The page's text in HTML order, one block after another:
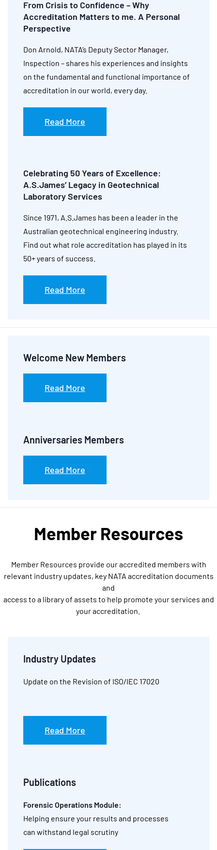
From Crisis to Confidence – Why
Accreditation Matters to me. A Personal
Perspective
Don Arnold, NATA’s Deputy Sector Manager,
Inspection – shares his experiences and insights
on the fundamental and functional importance of
accreditation in our world, every day.
Read More
Celebrating 50 Years of Excellence:
A.S.James’ Legacy in Geotechnical
Laboratory Services
Since 1971, A.S.James has been a leader in the
Australian geotechnical engineering industry.
Find out what role accreditation has played in its
50+ years of success.
Read More
Welcome New Members
Read More
Anniversaries Members
Read More
Member Resources
Member Resources provide our accredited members with
relevant industry updates, key NATA accreditation documents
and
access to a library of assets to help promote your services and
your accreditation.
Industry Updates
Update on the Revision of ISO/IEC 17020
Read More
Publications
Forensic Operations Module:
Helping ensure your results and processes
can withstand legal scrutiny